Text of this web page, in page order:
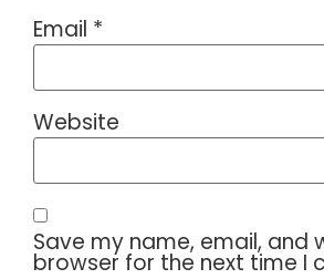
Email *
Website
Save my name, email, and
browser for the next time I